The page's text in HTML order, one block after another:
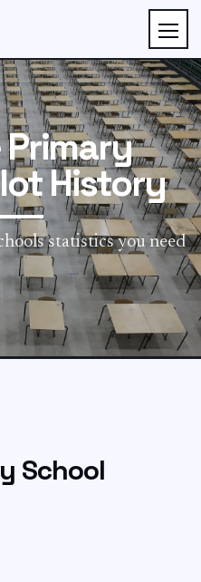
History
statistics you need
School